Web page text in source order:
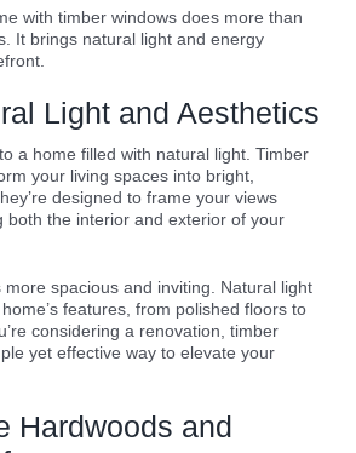
with timber windows does more than
It brings natural light and energy
Light and Aesthetics
a home filled with natural light. Timber
your living spaces into bright,
designed to frame your views
both the interior and exterior of your
more spacious and inviting. Natural light
features, from polished floors to
considering a renovation, timber
yet effective way to elevate your
Hardwoods and